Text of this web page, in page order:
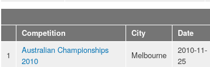
Competition
City Date
1
Australian Championships
2010
Melbourne
2010-11-
25